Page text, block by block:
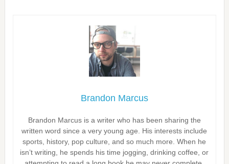
Brandon Marcus
Brandon Marcus is a writer who has been sharing the
written word since a very young age. His interests include
sports, history, pop culture, and so much more. When he
isn’t writing, he spends his time jogging, drinking coffee, or